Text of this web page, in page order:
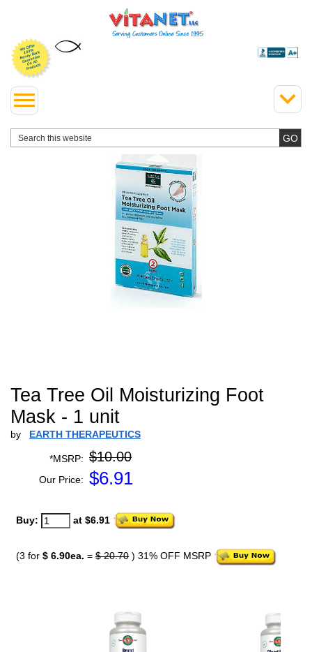
Tea Tree Oil Moisturizing Foot
Mask - 1 unit
by EARTH THERAPEUTICS
*MSRP: $10.00
Our Price: $6.91
Buy: at $6.91
(3 for $ 6.90ea. = $ 20.70 ) 31% OFF MSRP